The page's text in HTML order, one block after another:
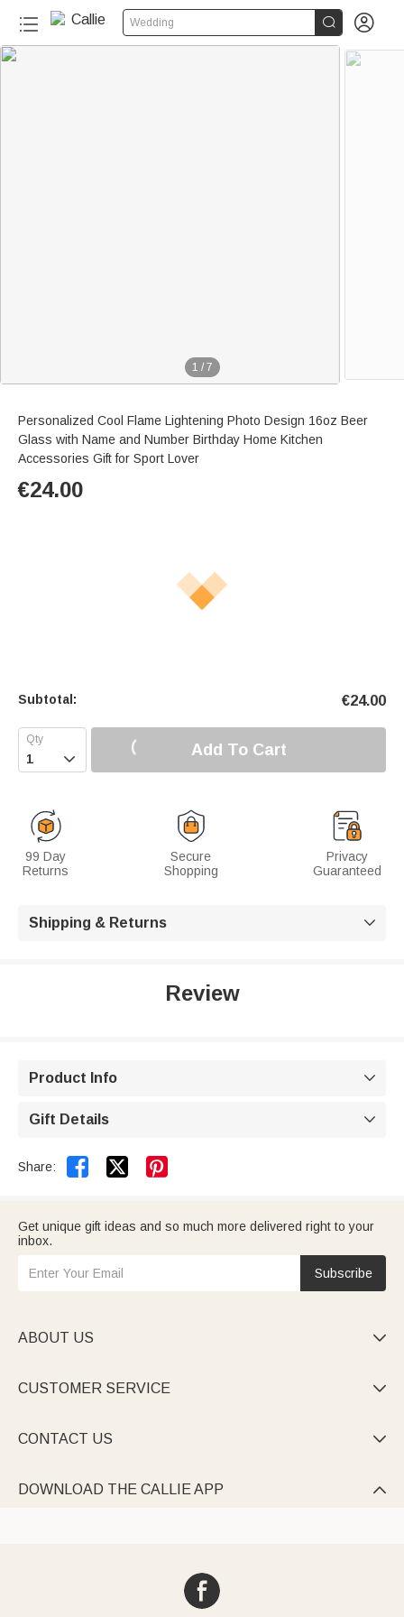
Wedding  
1 / 7
Personalized Cool Flame Lightening Photo Design 16oz Beer
Glass with Name and Number Birthday Home Kitchen
Accessories Gift for Sport Lover
€24.00
Subtotal: €24.00
 Add To Cart
99 Day
Returns
Secure
Shopping
Privacy
Guaranteed
Shipping & Returns 
Review
Product Info 
Gift Details 
Share:  
Get unique gift ideas and so much more delivered right to your
inbox.
Subscribe
ABOUT US 
CUSTOMER SERVICE 
CONTACT US 
DOWNLOAD THE CALLIE APP 